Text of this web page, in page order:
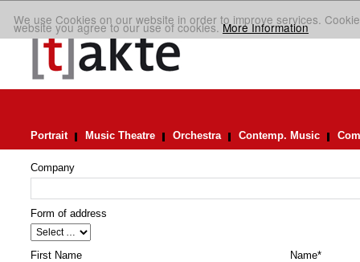
We use Cookies on our website in order to improve services.
website you agree to our use of cookies.More Information
Portrait Music Theatre Orchestra Contemp. Music
Company
Form of address
First Name Name*